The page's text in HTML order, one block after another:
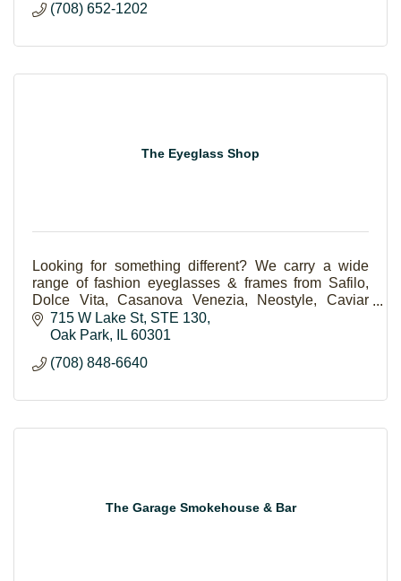
(708) 652-1202
The Eyeglass Shop
Looking for something different? We carry a wide
range of fashion eyeglasses & frames from Safilo,
Dolce Vita, Casanova Venezia, Neostyle, Caviar
Collection, Silhouette, Taxi Modi Di Vedere, Lafont
715 W Lake St STE 130
Oak Park
IL 60301
(708) 848-6640
The Garage Smokehouse & Bar